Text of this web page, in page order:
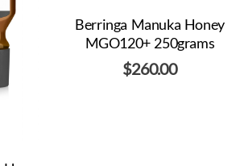
Berringa Manuka Honey
MGO120+ 250grams
$260.00